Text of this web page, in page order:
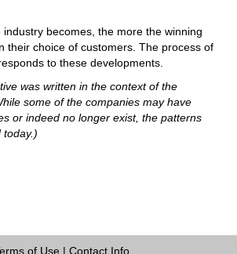
becomes, the more the winning
their choice of customers. The process of
to these developments.
was written in the context of the
some of the companies may have
or indeed no longer exist, the patterns
today.)
of Use| Contact Info